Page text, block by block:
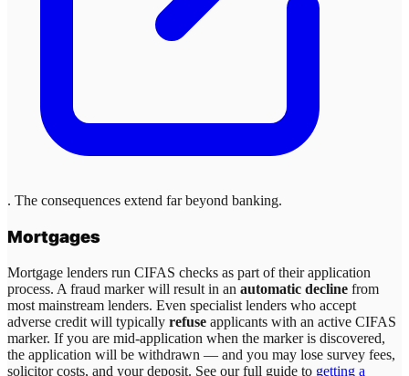
. The consequences extend far beyond banking.
Mortgages
Mortgage lenders run CIFAS checks as part of their application
process. A fraud marker will result in an automatic decline from
most mainstream lenders. Even specialist lenders who accept
adverse credit will typically refuse applicants with an active CIFAS
marker. If you are mid-application when the marker is discovered,
the application will be withdrawn — and you may lose survey fees,
solicitor costs, and your deposit. See our full guide to getting a